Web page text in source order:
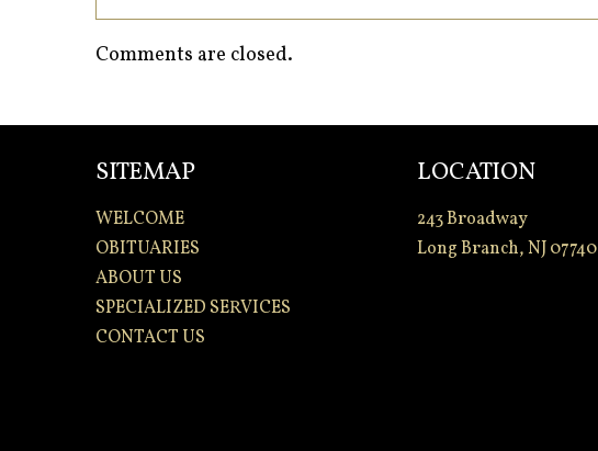
Comments are closed.
SITEMAP
WELCOME
OBITUARIES
ABOUT US
SPECIALIZED SERVICES
CONTACT US
LOCATION
243 Broadway
Long Branch, NJ 07740